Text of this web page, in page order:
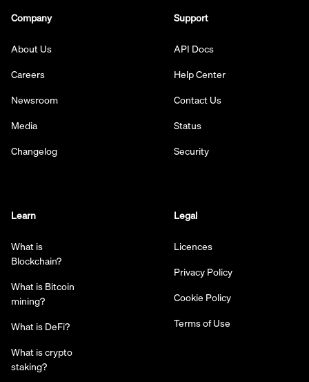
Company
About Us
Careers
Newsroom
Media
Changelog
Support
API Docs
Help Center
Contact Us
Status
Security
Learn
What is
Blockchain?
What is Bitcoin
mining?
What is DeFi?
What is crypto
staking?
Legal
Licences
Privacy Policy
Cookie Policy
Terms of Use